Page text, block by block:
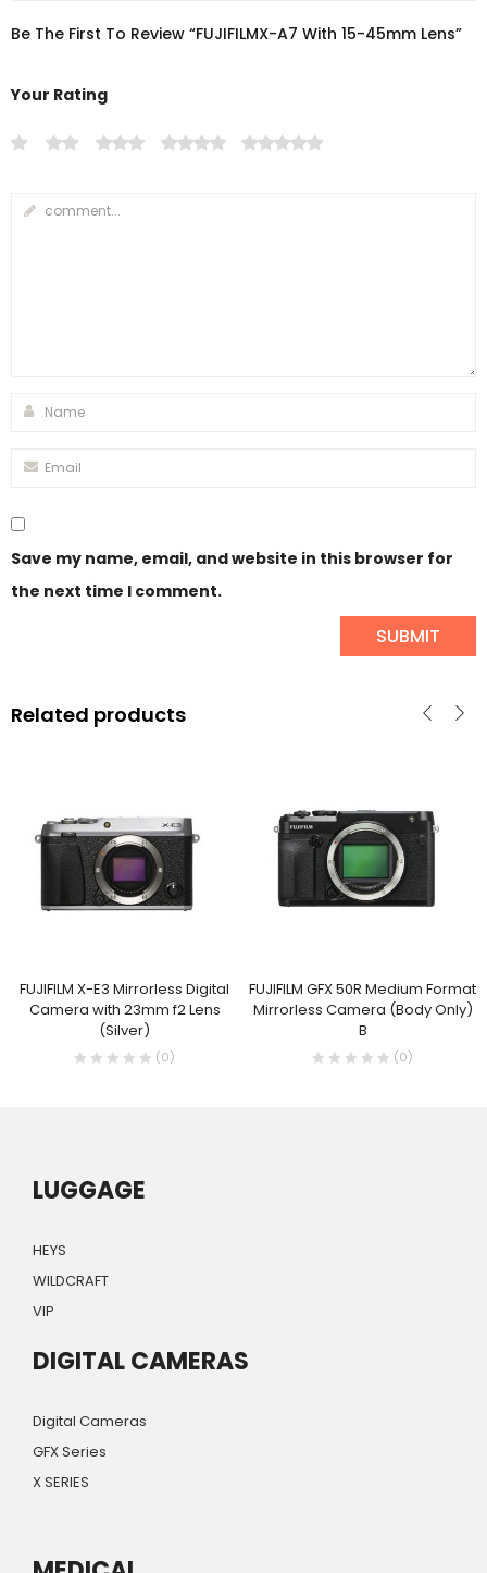
Be The First To Review “FUJIFILMX-A7 With 15-45mm Lens”
Your Rating
Save my name, email, and website in this browser for
the next time I comment.
Related products
FUJIFILM X-E3 Mirrorless Digital
Camera with 23mm f2 Lens
(Silver)
(0)
FUJIFILM GFX 50R Medium Format
Mirrorless Camera (Body Only)
B
(0)
LUGGAGE
HEYS
WILDCRAFT
VIP
DIGITAL CAMERAS
Digital Cameras
GFX Series
X SERIES